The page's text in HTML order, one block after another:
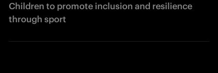
Children to promote inclusion and resilience
through sport